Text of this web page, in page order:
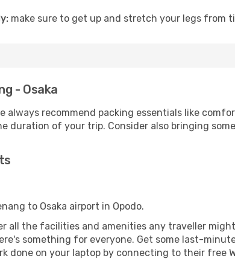
make sure to get up and stretch your legs from
- Osaka
always recommend packing essentials like
duration of your trip. Consider also bringing
to Osaka airport in Opodo.
all the facilities and amenities any traveller
something for everyone. Get some last-
done on your laptop by connecting to their